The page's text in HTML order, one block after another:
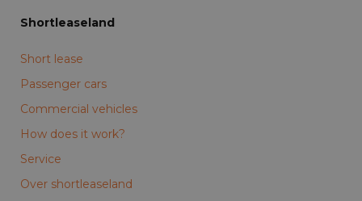
Shortleaseland
Short lease
Passenger cars
Commercial vehicles
How does it work?
Service
Over shortleaseland